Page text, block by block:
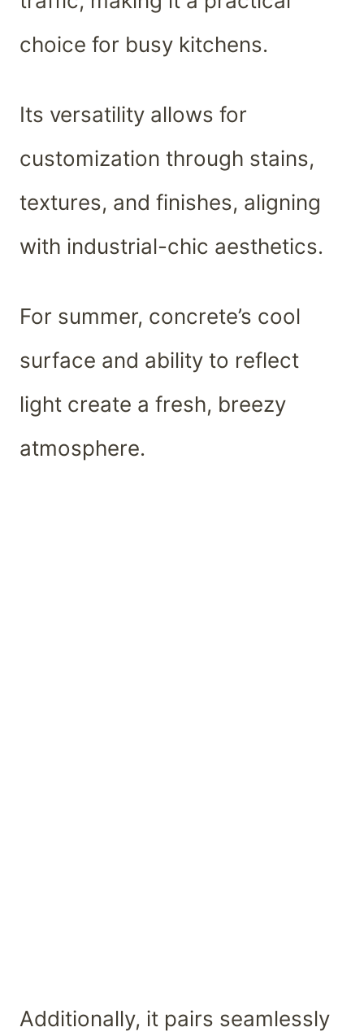
choice for busy kitchens.
Its versatility allows for
customization through stains,
textures, and finishes, aligning
with industrial-chic aesthetics.
For summer, concrete’s cool
surface and ability to reflect
light create a fresh, breezy
atmosphere.
Additionally, it pairs seamlessly